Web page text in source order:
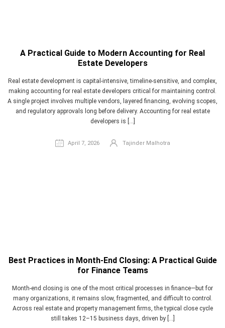
A Practical Guide to Modern Accounting for Real
Estate Developers
Real estate development is capital-intensive, timeline-sensitive, and complex,
making accounting for real estate developers critical for maintaining control.
A single project involves multiple vendors, layered financing, evolving scopes,
and regulatory approvals long before delivery. Accounting for real estate
developers is […]
April 7, 2026 Tajinder Malhotra
Best Practices in Month-End Closing: A Practical Guide
for Finance Teams
Month-end closing is one of the most critical processes in finance—but for
many organizations, it remains slow, fragmented, and difficult to control.
Across real estate and property management firms, the typical close cycle
still takes 12–15 business days, driven by […]